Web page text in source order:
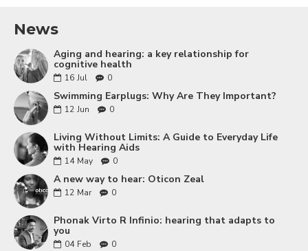
News
Aging and hearing: a key relationship for
cognitive health
16 Jul 0
Swimming Earplugs: Why Are They Important?
12 Jun 0
Living Without Limits: A Guide to Everyday Life
with Hearing Aids
14 May 0
A new way to hear: Oticon Zeal
12 Mar 0
Phonak Virto R Infinio: hearing that adapts to
you
04 Feb 0